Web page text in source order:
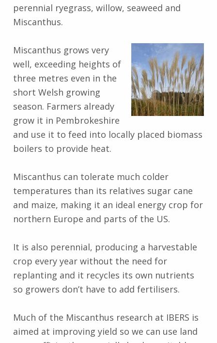
perennial ryegrass, willow, seaweed and
Miscanthus.
Miscanthus grows very
well, exceeding heights of
three metres even in the
short Welsh growing
season. Farmers already
grow it in Pembrokeshire
and use it to feed into locally placed biomass
boilers to provide heat.
Miscanthus can tolerate much colder
temperatures than its relatives sugar cane
and maize, making it an ideal energy crop for
northern Europe and parts of the US.
It is also perennial, producing a harvestable
crop every year without the need for
replanting and it recycles its own nutrients
so growers don’t have to add fertilisers.
Much of the Miscanthus research at IBERS is
aimed at improving yield so we can use land